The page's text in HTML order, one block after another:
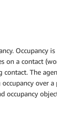
Occupancy
on a contact
The
over a
occupancy